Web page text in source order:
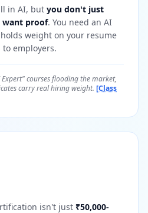
in AI, but you don't just
proof. You need an AI
weight on your resume
employers.
courses flooding the market,
carry real hiring weight. [Class
isn't just ₹50,000-